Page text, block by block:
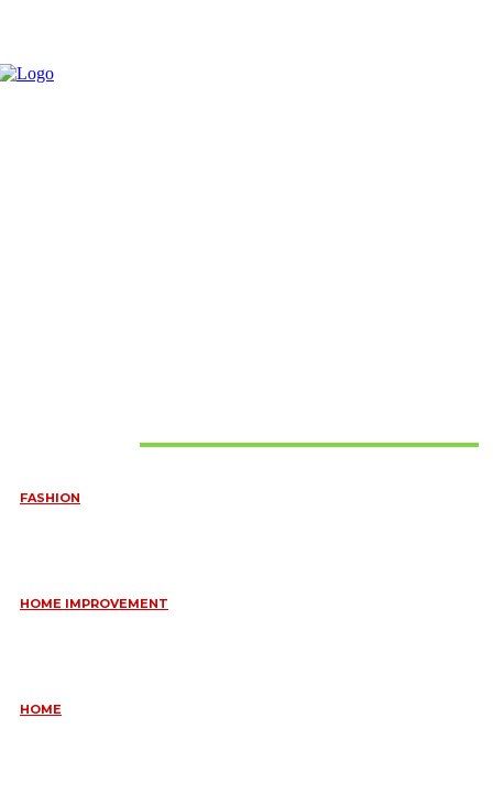
FASHION
HOME IMPROVEMENT
HOME